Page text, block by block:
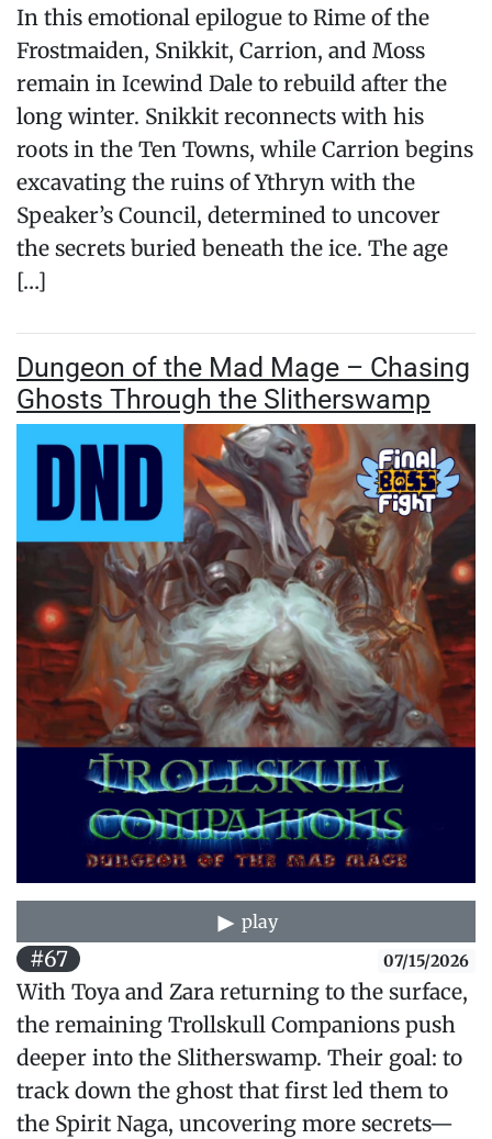
In this emotional epilogue to Rime of the
Frostmaiden, Snikkit, Carrion, and Moss
remain in Icewind Dale to rebuild after the
long winter. Snikkit reconnects with his
roots in the Ten Towns, while Carrion begins
excavating the ruins of Ythryn with the
Speaker’s Council, determined to uncover
the secrets buried beneath the ice. The age
[…]
Dungeon of the Mad Mage – Chasing
Ghosts Through the Slitherswamp
play
#67 07/15/2026
With Toya and Zara returning to the surface,
the remaining Trollskull Companions push
deeper into the Slitherswamp. Their goal: to
track down the ghost that first led them to
the Spirit Naga, uncovering more secrets—